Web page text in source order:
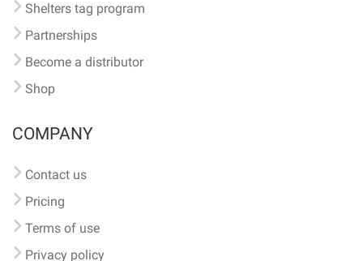
Shelters tag program
Partnerships
Become a distributor
Shop
COMPANY
Contact us
Pricing
Terms of use
Privacy policy